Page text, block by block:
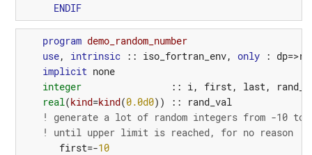
ENDIF
program demo_random_number
use, intrinsic :: iso_fortran_env, only : dp=>
implicit none
integer
:: i, first, last,
real(kind=kind(0.0d0)) ::
rand_val
! generate a lot of random integers from -10 to
! until upper limit is reached, for no reason
first=-10